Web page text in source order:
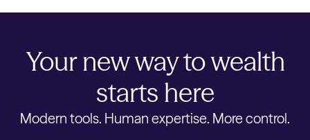
Your new way to wealth
starts here
Modern tools. Human expertise. More control.